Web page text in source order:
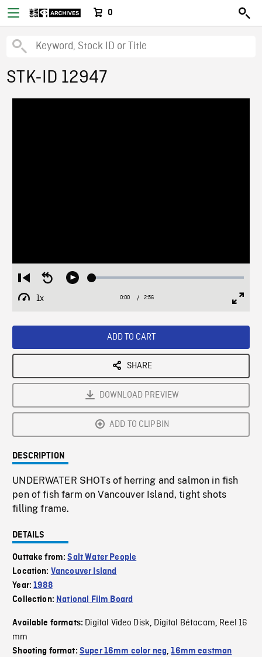
0
STK-ID 12947
Restart
from
beginning
Seek
Play Loaded:
1x
Playback
Current
0:00 / Duration
2:56
ADD TO CART
SHARE
DOWNLOAD PREVIEW
ADD TO CLIPBIN
DESCRIPTION
UNDERWATER SHOTs of herring and salmon in fish
pen of fish farm on Vancouver Island, tight shots
filling frame.
DETAILS
Outtake from:Salt Water People
Location: Vancouver Island
Year:1988
Collection: National Film Board
Available formats: Digital Video Disk, Digital Bétacam, Reel 16
mm
Shooting format: Super 16mm color neg,16mm eastman